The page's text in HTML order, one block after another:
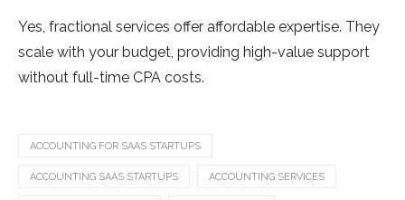
Yes, fractional services offer affordable expertise. They
scale with your budget, providing high-value support
without full-time CPA costs.
ACCOUNTING FOR SAAS STARTUPS
ACCOUNTING SAAS STARTUPS ACCOUNTING SERVICES